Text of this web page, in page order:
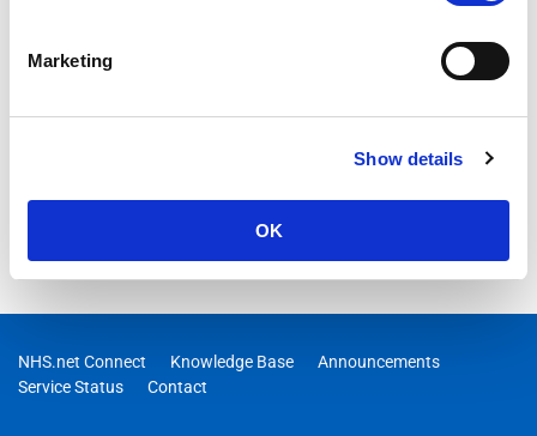
Marketing
Show details
OK
NHS.net Connect Knowledge Base
Announcements
Service Status
Contact